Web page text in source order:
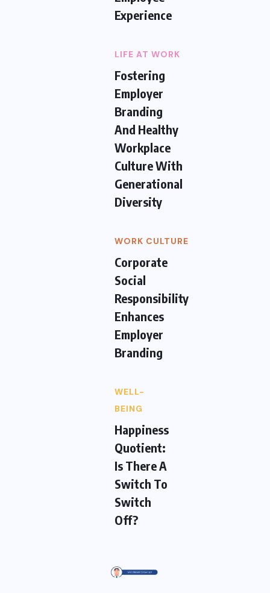
Experience
LIFE AT WORK
Fostering
Employer
Branding
And Healthy
Workplace
Culture With
Generational
Diversity
WORK CULTURE
Corporate
Social
Responsibility
Enhances
Employer
Branding
WELL-
BEING
Happiness
Quotient:
Is There A
Switch To
Switch
Off?